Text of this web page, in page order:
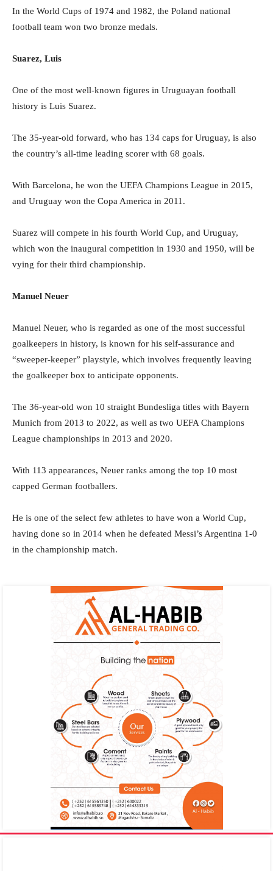
In the World Cups of 1974 and 1982, the Poland national
football team won two bronze medals.
Suarez, Luis
One of the most well-known figures in Uruguayan football
history is Luis Suarez.
The 35-year-old forward, who has 134 caps for Uruguay, is also
the country’s all-time leading scorer with 68 goals.
With Barcelona, he won the UEFA Champions League in 2015,
and Uruguay won the Copa America in 2011.
Suarez will compete in his fourth World Cup, and Uruguay,
which won the inaugural competition in 1930 and 1950, will be
vying for their third championship.
Manuel Neuer
Manuel Neuer, who is regarded as one of the most successful
goalkeepers in history, is known for his self-assurance and
“sweeper-keeper” playstyle, which involves frequently leaving
the goalkeeper box to anticipate opponents.
The 36-year-old won 10 straight Bundesliga titles with Bayern
Munich from 2013 to 2022, as well as two UEFA Champions
League championships in 2013 and 2020.
With 113 appearances, Neuer ranks among the top 10 most
capped German footballers.
He is one of the select few athletes to have won a World Cup,
having done so in 2014 when he defeated Messi’s Argentina 1-0
in the championship match.